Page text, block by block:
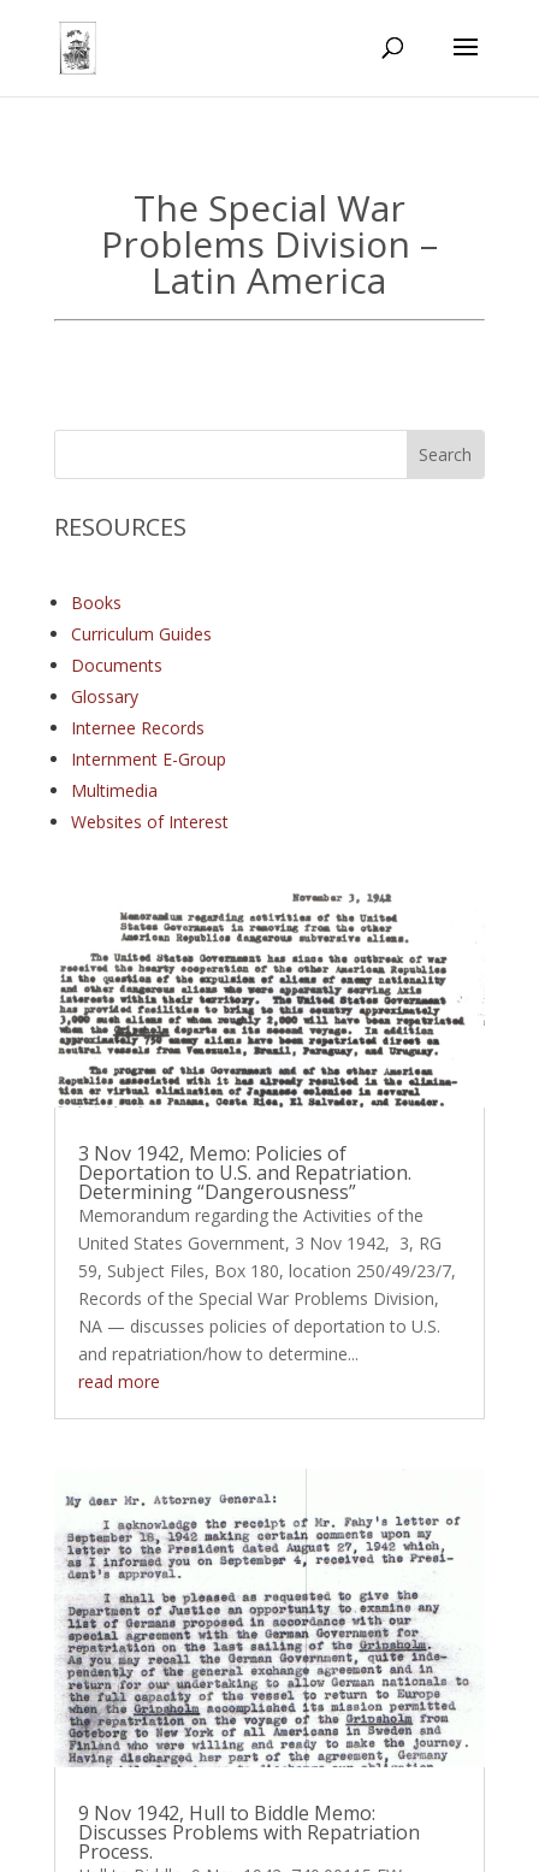
The Special War
Problems Division –
Latin America
RESOURCES
Books
Curriculum Guides
Documents
Glossary
Internee Records
Internment E-Group
Multimedia
Websites of Interest
3 Nov 1942, Memo: Policies of
Deportation to U.S. and Repatriation.
Determining “Dangerousness”
Memorandum regarding the Activities of the
United States Government, 3 Nov 1942, 3, RG
59, Subject Files, Box 180, location 250/49/23/7,
Records of the Special War Problems Division,
NA — discusses policies of deportation to U.S.
and repatriation/how to determine...
read more
9 Nov 1942, Hull to Biddle Memo:
Discusses Problems with Repatriation
Process.